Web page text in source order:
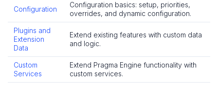
Account Plugin
Email Verification
Privacy Rights
Roles and Permissions
OpenID Connect
How-To Guides
Configuration
Configuration basics: setup, priorities,
overrides, and dynamic configuration.
Plugins and
Extension
Data
Extend existing features with custom data
and logic.
Custom
Services
Extend Pragma Engine functionality with
custom services.